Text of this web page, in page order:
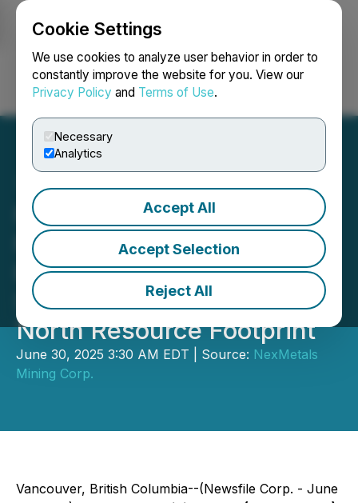
Cookie Settings
We use cookies to analyze user behavior in order to
constantly improve the website for you. View our
Privacy Policy and Terms of Use.
Necessary
Analytics
Accept All
Accept Selection
Reject All
Login Search Français
NexMetals Drills 13.50
Metres of 3.68% CuEq
Expanding Mineralization
Significantly Below Selebi
North Resource Footprint
June 30, 2025 3:30 AM EDT | Source: NexMetals
Mining Corp.
Vancouver, British Columbia--(Newsfile Corp. - June